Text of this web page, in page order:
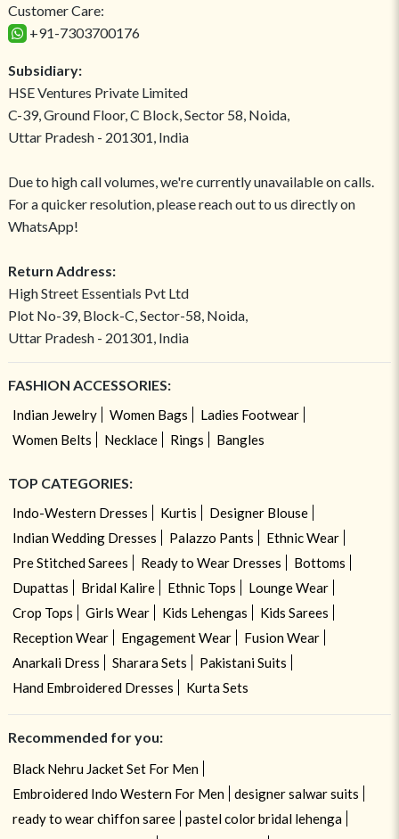
Customer Care:
+91-7303700176
Subsidiary:
HSE Ventures Private Limited
C-39, Ground Floor, C Block, Sector 58, Noida,
Uttar Pradesh - 201301, India
Due to high call volumes, we're currently unavailable on calls.
For a quicker resolution, please reach out to us directly on
WhatsApp!
Return Address:
High Street Essentials Pvt Ltd
Plot No-39, Block-C, Sector-58, Noida,
Uttar Pradesh - 201301, India
FASHION ACCESSORIES:
Indian Jewelry Women Bags
Ladies Footwear
Women Belts
Necklace Rings Bangles
TOP CATEGORIES:
Indo-Western Dresses Kurtis
Designer Blouse
Indian Wedding Dresses
Palazzo Pants
Ethnic Wear
Pre Stitched Sarees
Ready to Wear Dresses
Bottoms
Dupattas
Bridal Kalire Ethnic Tops
Lounge Wear
Crop Tops
Girls Wear Kids Lehengas
Kids Sarees
Reception Wear
Engagement Wear
Fusion Wear
Anarkali Dress
Sharara Sets
Pakistani Suits
Hand Embroidered Dresses
Kurta Sets
Recommended for you:
Black Nehru Jacket Set For Men
Embroidered Indo Western For Men
designer salwar suits
ready to wear chiffon saree
pastel color bridal lehenga